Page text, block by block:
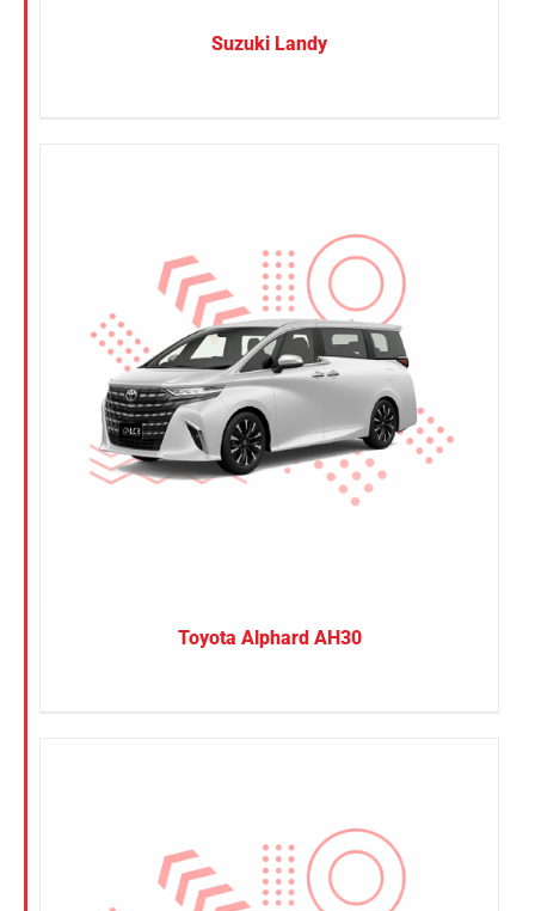
Suzuki Landy
Toyota Alphard AH30